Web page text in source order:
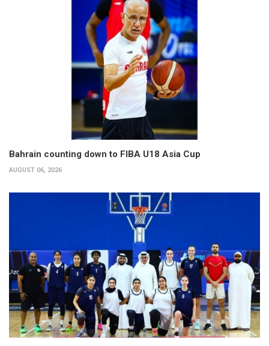
Bahrain counting down to FIBA U18 Asia Cup
AUGUST 06, 2026